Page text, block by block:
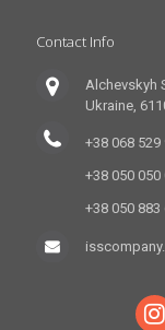
Contact Info
Alchevskyh
Ukraine,
+38 068 529
+38 050 050
+38 050 883